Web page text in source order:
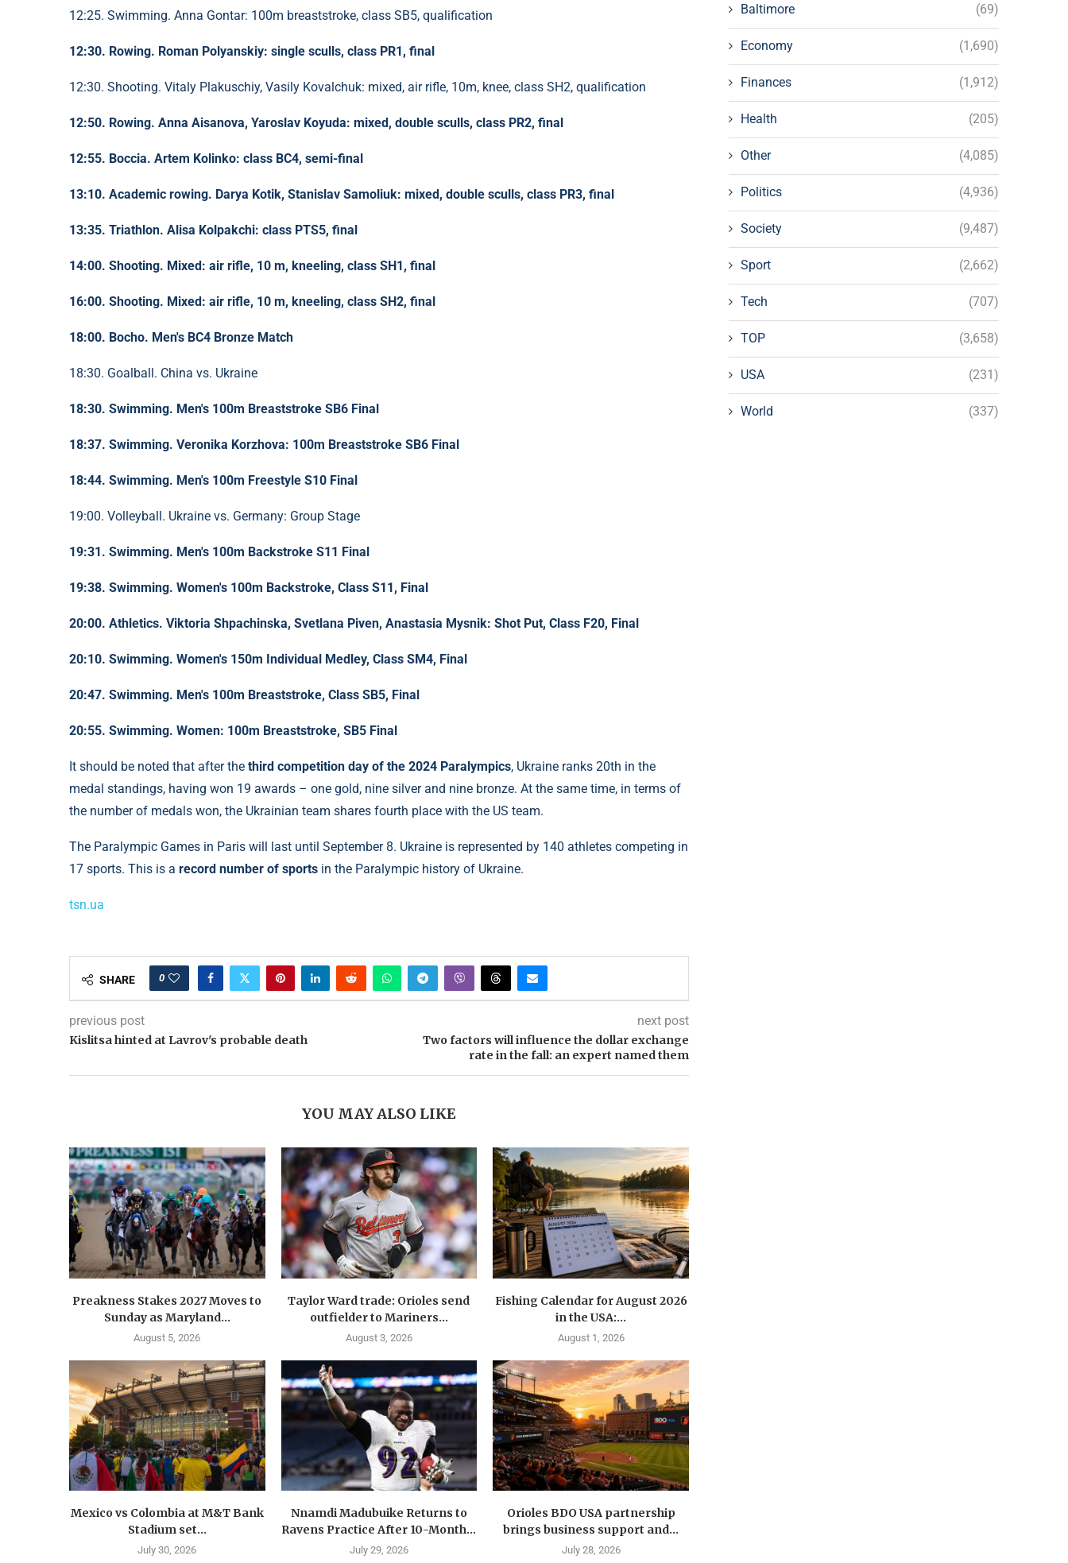
12:25. Swimming. Anna Gontar: 100m breaststroke, class SB5, qualification
12:30. Rowing. Roman Polyanskiy: single sculls, class PR1, final
12:30. Shooting. Vitaly Plakuschiy, Vasily Kovalchuk: mixed, air rifle, 10m, knee, class SH2, qualification
12:50. Rowing. Anna Aisanova, Yaroslav Koyuda: mixed, double sculls, class PR2, final
12:55. Boccia. Artem Kolinko: class BC4, semi-final
13:10. Academic rowing. Darya Kotik, Stanislav Samoliuk: mixed, double sculls, class PR3, final
13:35. Triathlon. Alisa Kolpakchi: class PTS5, final
14:00. Shooting. Mixed: air rifle, 10 m, kneeling, class SH1, final
16:00. Shooting. Mixed: air rifle, 10 m, kneeling, class SH2, final
18:00. Bocho. Men's BC4 Bronze Match
18:30. Goalball. China vs. Ukraine
18:30. Swimming. Men's 100m Breaststroke SB6 Final
18:37. Swimming. Veronika Korzhova: 100m Breaststroke SB6 Final
18:44. Swimming. Men's 100m Freestyle S10 Final
19:00. Volleyball. Ukraine vs. Germany: Group Stage
19:31. Swimming. Men's 100m Backstroke S11 Final
19:38. Swimming. Women's 100m Backstroke, Class S11, Final
20:00. Athletics. Viktoria Shpachinska, Svetlana Piven, Anastasia Mysnik: Shot Put, Class F20, Final
20:10. Swimming. Women's 150m Individual Medley, Class SM4, Final
20:47. Swimming. Men's 100m Breaststroke, Class SB5, Final
20:55. Swimming. Women: 100m Breaststroke, SB5 Final
It should be noted that after the third competition day of the 2024 Paralympics, Ukraine ranks 20th in the
medal standings, having won 19 awards – one gold, nine silver and nine bronze. At the same time, in terms of
the number of medals won, the Ukrainian team shares fourth place with the US team.
The Paralympic Games in Paris will last until September 8. Ukraine is represented by 140 athletes competing in
17 sports. This is a record number of sports in the Paralympic history of Ukraine.
tsn.ua
SHARE 0
previous post
Kislitsa hinted at Lavrov's probable death
next post
Two factors will influence the dollar exchange
rate in the fall: an expert named them
YOU MAY ALSO LIKE
Preakness Stakes 2027 Moves to
Sunday as Maryland...
August 5, 2026
Taylor Ward trade: Orioles send
outfielder to Mariners...
August 3, 2026
Fishing Calendar for August 2026
in the USA:...
August 1, 2026
Mexico vs Colombia at M&T Bank
Stadium set...
July 30, 2026
Nnamdi Madubuike Returns to
Ravens Practice After 10-Month...
July 29, 2026
Orioles BDO USA partnership
brings business support and...
July 28, 2026
Baltimore (69)
Economy (1,690)
Finances (1,912)
Health (205)
Other (4,085)
Politics (4,936)
Society (9,487)
Sport (2,662)
Tech (707)
TOP (3,658)
USA (231)
World (337)